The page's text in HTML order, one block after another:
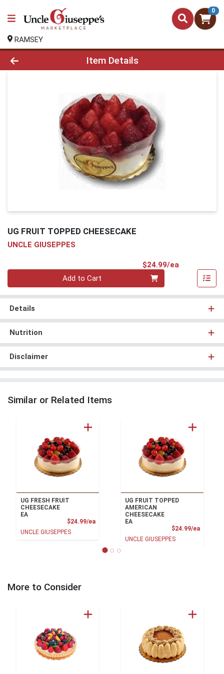
0
RAMSEY
Product Details Page
Item Details
UG FRUIT TOPPED CHEESECAKE
UNCLE GIUSEPPES
$24.99/ea
Add to Cart
Details
Nutrition
Disclaimer
Similar or Related Items
UG FRESH FRUIT
CHEESECAKE
EA
$24.99/eaProduct Price
UNCLE GIUSEPPES
UG FRUIT TOPPED
AMERICAN
CHEESECAKE
EA
$24.99/ea
UNCLE GIUSEPPES
More to Consider